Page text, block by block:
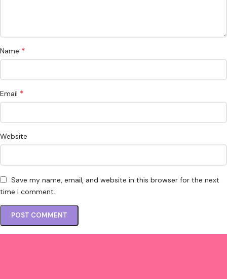
Name *
Email *
Website
Save my name, email, and website in this browser for the next
time I comment.